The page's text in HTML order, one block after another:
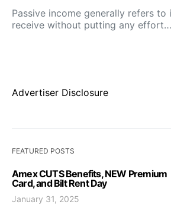
Passive income generally refers to
receive without putting any effort…
Advertiser Disclosure
FEATURED POSTS
Amex CUTS Benefits, NEW Premium
Card, and Bilt Rent Day
January 31, 2025